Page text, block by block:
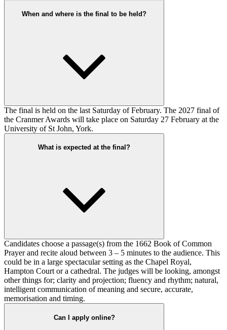
When and where is the final to be held?
The final is held on the last Saturday of February. The 2027 final of
the Cranmer Awards will take place on Saturday 27 February at the
University of St John, York.
What is expected at the final?
Candidates choose a passage(s) from the 1662 Book of Common
Prayer and recite aloud between 3 – 5 minutes to the audience. This
could be in a large spectacular setting as the Chapel Royal,
Hampton Court or a cathedral. The judges will be looking, amongst
other things for; clarity and projection; fluency and rhythm; natural,
intelligent communication of meaning and secure, accurate,
memorisation and timing.
Can I apply online?